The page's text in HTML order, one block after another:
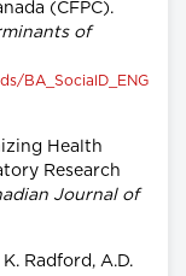
(CFPC).
of
BA_SocialD_ENG
Health
Research
Journal of
Radford, A.D.